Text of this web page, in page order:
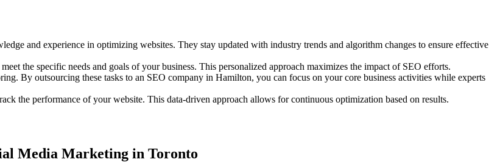
and experience in optimizing websites. They stay updated with industry trends and algorithm changes to ensure effective
the specific needs and goals of your business. This personalized approach maximizes the impact of SEO efforts.
By outsourcing these tasks to an SEO company in Hamilton, you can focus on your core business activities while experts
the performance of your website. This data-driven approach allows for continuous optimization based on results.
Media Marketing in Toronto